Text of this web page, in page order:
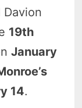
Davion
19th
January
14.